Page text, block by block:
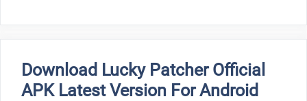
Download Lucky Patcher Official
APK Latest Version For Android